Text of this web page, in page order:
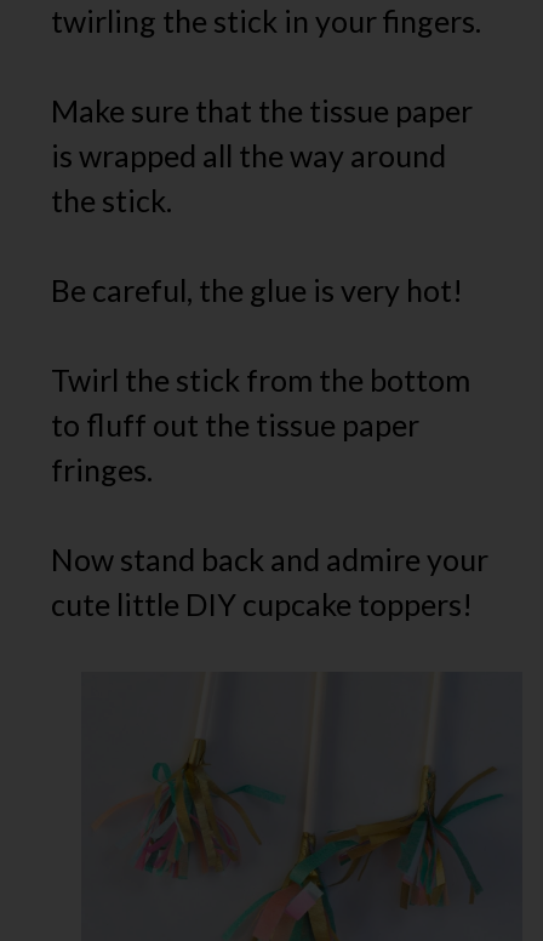
twirling the stick in your fingers.
Make sure that the tissue paper
is wrapped all the way around
the stick.
Be careful, the glue is very hot!
Twirl the stick from the bottom
to fluff out the tissue paper
fringes.
Now stand back and admire your
cute little DIY cupcake toppers!